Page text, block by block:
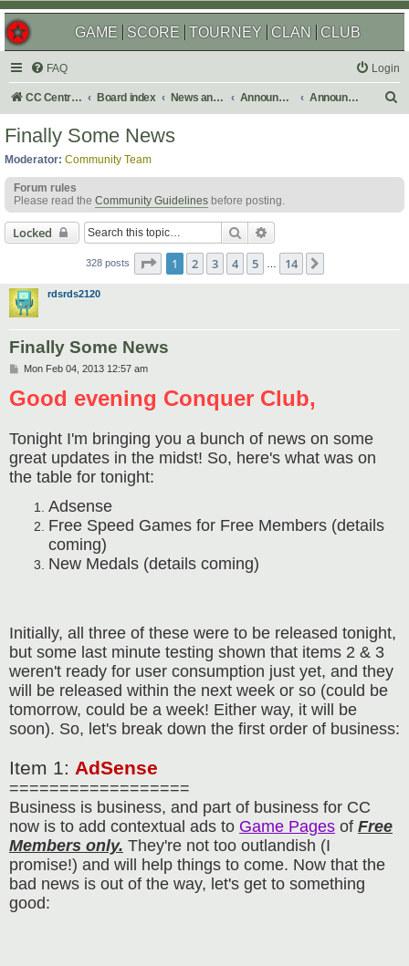
GAME SCORE TOURNEY CLAN CLUB
FAQ Login
CC Central Command Board index News and Announcements Announcements Announcement Archives
h
Finally Some News
Moderator: Community Team
Forum rules
Please read the Community Guidelines before posting.
Locked Search
328 posts Page 1of 14
1 2 3 4 5 14
rdsrds2120
Finally Some News
P
s
t
Mon Feb 04, 2013 12:57 am
Good evening Conquer Club,
Tonight I'm bringing you a bunch of news on some
great updates in the midst! So, here's what was on
the table for tonight:
Adsense
Free Speed Games for Free Members (details
coming)
New Medals (details coming)
Initially, all three of these were to be released tonight,
but some last minute testing shown that items 2 & 3
weren't ready for user consumption just yet, and they
will be released within the next week or so (could be
tomorrow, could be a week! Either way, it will be
soon). So, let's break down the first order of business:
Item 1: AdSense
==================
Business is business, and part of business for CC
now is to add contextual ads to Game Pages of Free
Members only. They're not too outlandish (I
promise!) and will help things to come. Now that the
bad news is out of the way, let's get to something
good: